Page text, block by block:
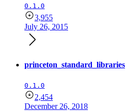
0.1.0
3,955
July 26, 2015
princeton_standard_libraries
0.1.0
2,454
December 26, 2018